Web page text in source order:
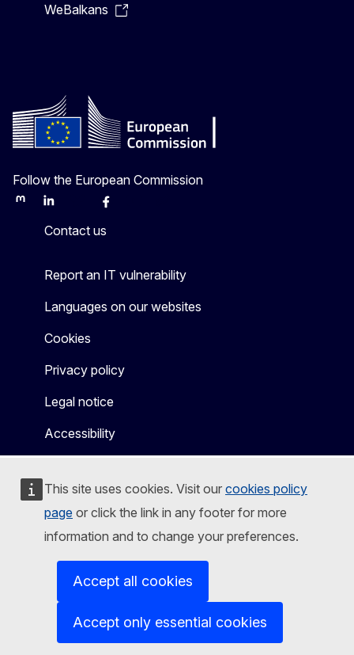
This site uses cookies. Visit our cookies policy
page or click the link in any footer for more
information and to change your preferences.
Accept all cookies
Accept only essential cookies
WeBalkans
Follow the European Commission
MastodonLinkedInBlueskyFacebook
Contact us
Report an IT vulnerability
Languages on our websites
Cookies
Privacy policy
Legal notice
Accessibility